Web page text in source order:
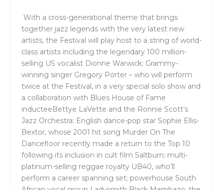
With a cross-generational theme that brings
together jazz legends with the very latest new
artists, the Festival will play host to a string of world-
class artists including the legendary 100 million-
selling US vocalist Dionne Warwick; Grammy-
winning singer Gregory Porter – who will perform
twice at the Festival, in a very special solo show and
a collaboration with Blues House of Fame
inducteeBettye LaVette and the Ronnie Scott’s
Jazz Orchestra; English dance-pop star Sophie Ellis-
Bextor, whose 2001 hit song Murder On The
Dancefloor recently made a return to the Top 10
following its inclusion in cult film Saltburn; multi-
platinum-selling reggae royalty UB40, who’ll
perform a career spanning set; powerhouse South